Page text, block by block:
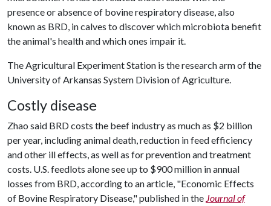
presence or absence of bovine respiratory disease, also
known as BRD, in calves to discover which microbiota benefit
the animal's health and which ones impair it.
The Agricultural Experiment Station is the research arm of the
University of Arkansas System Division of Agriculture.
Costly disease
Zhao said BRD costs the beef industry as much as $2 billion
per year, including animal death, reduction in feed efficiency
and other ill effects, as well as for prevention and treatment
costs. U.S. feedlots alone see up to $900 million in annual
losses from BRD, according to an article, "Economic Effects
of Bovine Respiratory Disease," published in the Journal of